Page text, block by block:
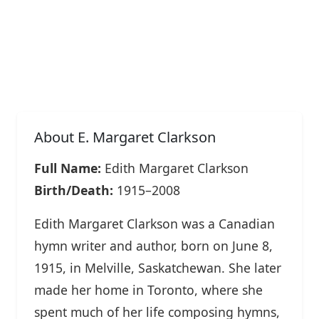
About E. Margaret Clarkson
Full Name: Edith Margaret Clarkson
Birth/Death: 1915–2008
Edith Margaret Clarkson was a Canadian
hymn writer and author, born on June 8,
1915, in Melville, Saskatchewan. She later
made her home in Toronto, where she
spent much of her life composing hymns,